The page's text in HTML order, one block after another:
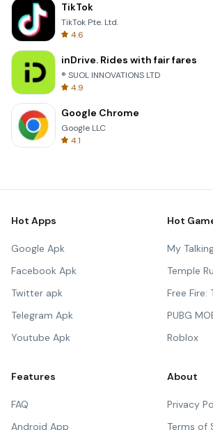
TikTok
TikTok Pte. Ltd.
4.6
inDrive. Rides with fair fares
® SUOL INNOVATIONS LTD
4.9
Google Chrome
Google LLC
4.1
Hot Apps
Google Apk
Facebook Apk
Twitter apk
Telegram Apk
Youtube Apk
Hot
My
Temple
Free Fire:
PUBG
Roblox
Features
FAQ
Android App
About
Privacy
Terms of